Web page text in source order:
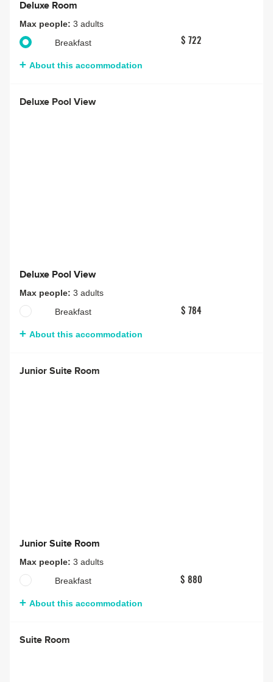
Deluxe Room
Max people: 3 adults
Breakfast
$ 722
About this accommodation
Deluxe Pool View
Deluxe Pool View
Max people: 3 adults
Breakfast
$ 784
About this accommodation
Junior Suite Room
Junior Suite Room
Max people: 3 adults
Breakfast
$ 880
About this accommodation
Suite Room